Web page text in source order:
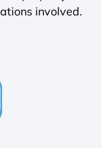
involved.